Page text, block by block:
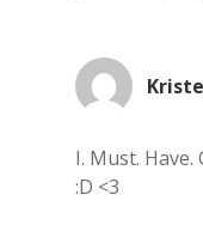
I. Must. Have.
:D <3